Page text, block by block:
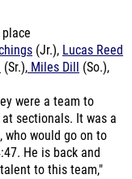
(Sr.),Miles Dill
were a team to
sectionals. It was a
would go on to
He is back and
to this team,"
high. As a younger
a high-functioning